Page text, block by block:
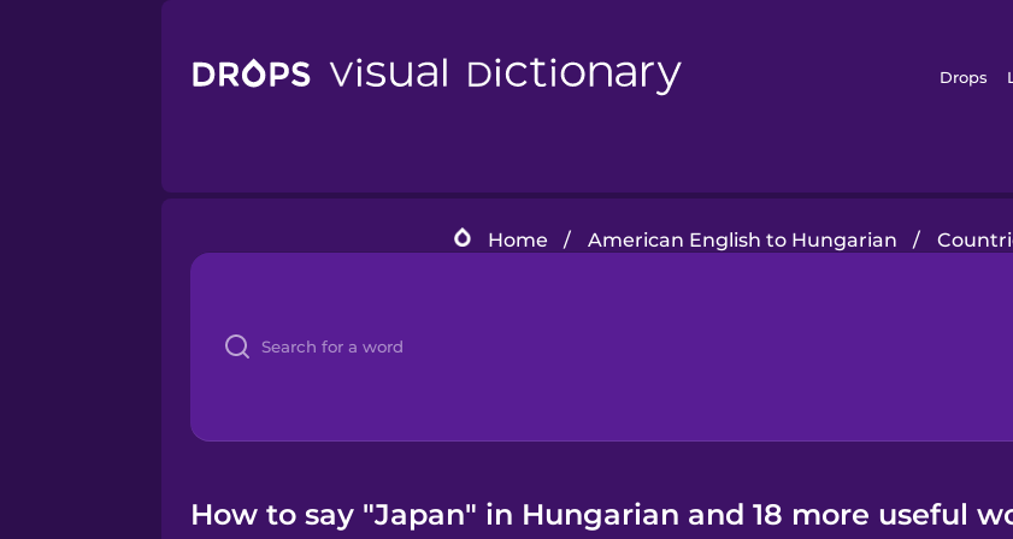
Drops
Home / American English to Hungarian /
How to say "Japan" in Hungarian and 18 more useful